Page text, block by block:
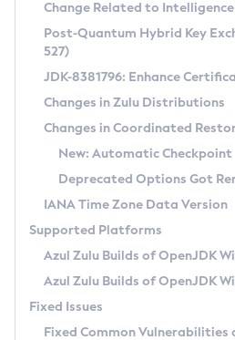
Supported (Zulu SA) on
DEB
RPM
APK
Docker
Chainguard Docker
Free Distribution (Zulu
DEB
RPM
APK
TAR.GZ
Docker
Paketo Buildpacks
Installing on Windows
Installing on macOS
Using SDKMAN! on Linux and macOS
Using Azul Metadata API
Updating Azul Zulu
Uninstalling Azul Zulu
Windows
macOS
Linux
Managing Multiple Azul
Windows
macOS
CVE and Version Search
CVE Search Tool
CVE History Tool
Version Search Tool
Commercial
IcedTea-Web
About IcedTea-Web
Release Notes
Download and Installation
How to Use IcedTea-Web
How to Use Deployment Ruleset
Configuration Options
Detailed Info
Versioning and Naming Conventions
Configuring Security Providers
Migrating Discovery to Metadata API
Timezone Updater
Incubator and Preview Features
Using Java Flight Recorder
Coordinated Restore at
(CRaC)
GC Log Analyzer
Azul Mission Control
Change Related to
Post-Quantum Hybrid Key
527)
JDK-8381796: Enhance
Changes in Zulu Distributions
Changes in Coordinated
New: Automatic Checkpoint
Deprecated Options Got
IANA Time Zone Data Version
Supported Platforms
Azul Zulu Builds of OpenJDK
Azul Zulu Builds of OpenJDK
Fixed Issues
Fixed Common Vulnerabilities